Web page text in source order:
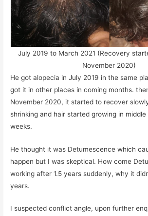
July 2019 to March 2021 (Recovery
November 2020)
He got alopecia in July 2019 in the same
got it in other places in coming months.
November 2020, it started to recover
shrinking and hair started growing in
weeks.
He thought it was Detumescence which
happen but I was skeptical. How come
working after 1.5 years suddenly, why it
years.
I suspected conflict angle, upon further